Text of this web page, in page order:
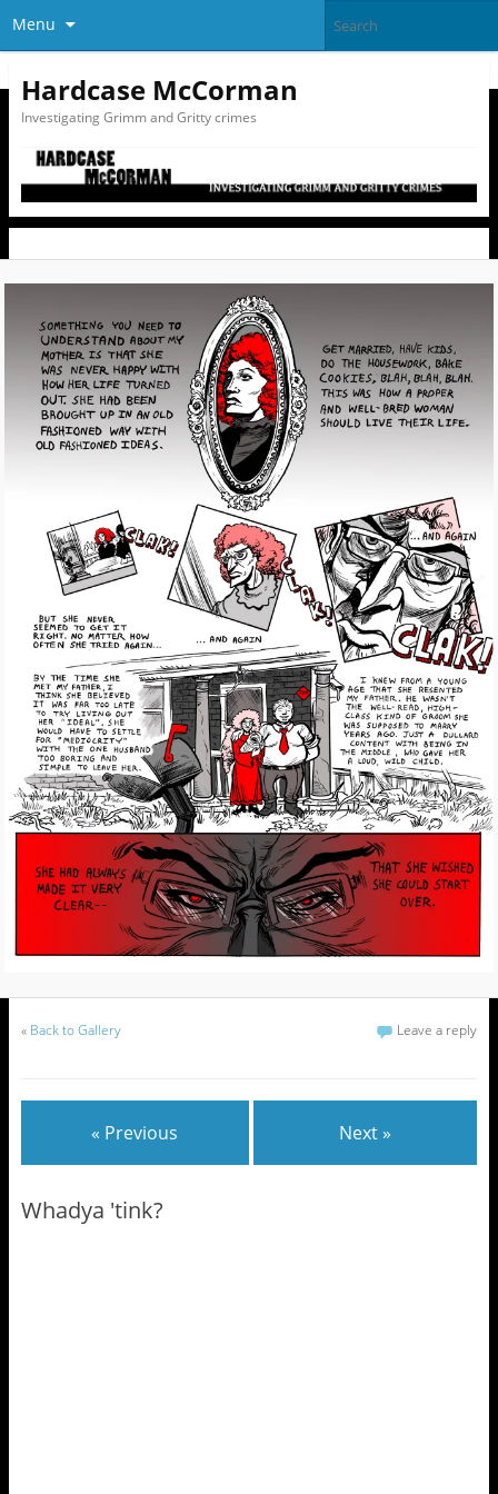
Menu
Hardcase McCorman
Investigating Grimm and Gritty crimes
« Back to Gallery Leave a reply
« Previous Next »
Whadya 'tink?